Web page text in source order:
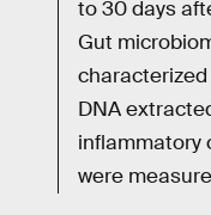
to 30 days
Gut
DNA
inflammatory
were